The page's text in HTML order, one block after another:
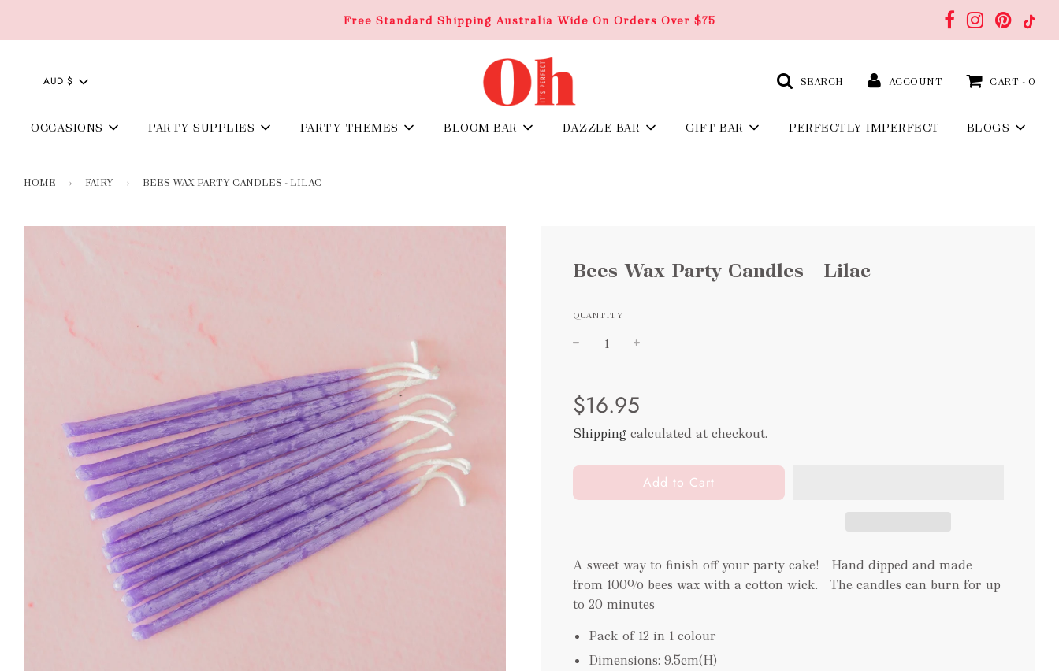
Free Standard Shipping Australia Wide On Orders Over $75
AUD $ SEARCH ACCOUNT CART - 0
OCCASIONS PARTY SUPPLIES PARTY THEMES BLOOM BAR DAZZLE BAR GIFT BAR PERFECTLY IMPERFECT BLOGS
HOME › FAIRY › BEES WAX PARTY CANDLES - LILAC
Bees Wax Party Candles - Lilac
QUANTITY
price
price
$16.95
Shipping calculated at checkout.
l
o
n
g
.
.
Add to Cart
A sweet way to finish off your party cake! Hand dipped and made
from 100% bees wax with a cotton wick. The candles can burn for up
to 20 minutes
Pack of 12 in 1 colour
Dimensions: 9.5cm(H)